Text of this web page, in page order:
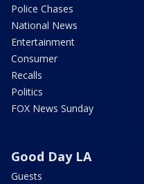
Police Chases
National News
Entertainment
Consumer
Recalls
Politics
FOX News Sunday
Good Day LA
Guests